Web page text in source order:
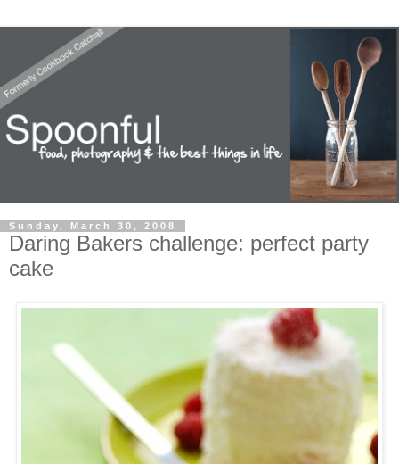
Sunday, March 30, 2008
Daring Bakers challenge: perfect party
cake